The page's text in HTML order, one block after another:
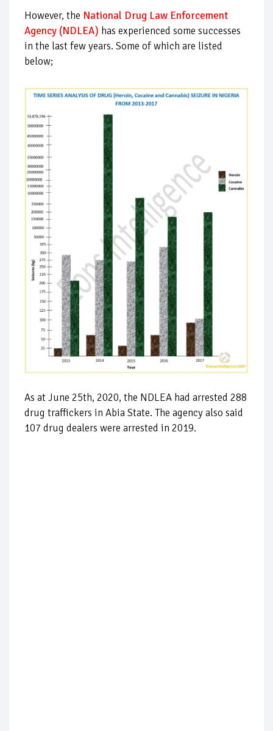
However, the National Drug Law Enforcement
Agency (NDLEA) has experienced some successes
in the last few years. Some of which are listed
below;
As at June 25th, 2020, the NDLEA had arrested 288
drug traffickers in Abia State. The agency also said
107 drug dealers were arrested in 2019.